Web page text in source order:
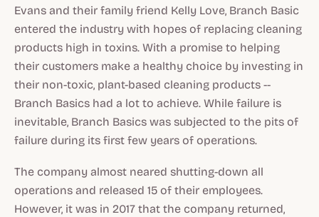
Evans and their family friend Kelly Love, Branch Basic
entered the industry with hopes of replacing cleaning
products high in toxins. With a promise to helping
their customers make a healthy choice by investing in
their non-toxic, plant-based cleaning products --
Branch Basics had a lot to achieve. While failure is
inevitable, Branch Basics was subjected to the pits of
failure during its first few years of operations.
The company almost neared shutting-down all
operations and released 15 of their employees.
However, it was in 2017 that the company returned,